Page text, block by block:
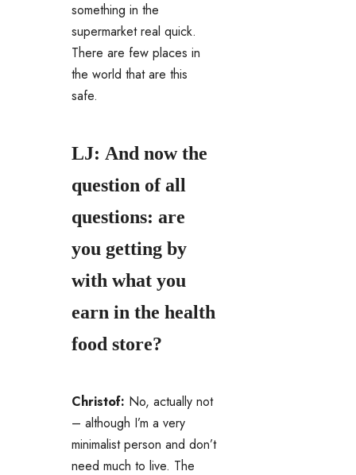
something in the
supermarket real quick.
There are few places in
the world that are this
safe.
LJ: And now the
question of all
questions: are
you getting by
with what you
earn in the health
food store?
Christof: No, actually not
– although I’m a very
minimalist person and don’t
need much to live. The